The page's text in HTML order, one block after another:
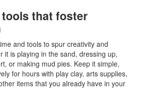
that foster
and tools to spur creativity and
it is playing in the sand, dressing up,
or making mud pies. Keep it simple,
for hours with play clay, arts supplies,
items that you already have in your